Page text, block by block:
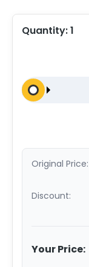
Quantity:1
Original Price:
Discount:
Your Price: